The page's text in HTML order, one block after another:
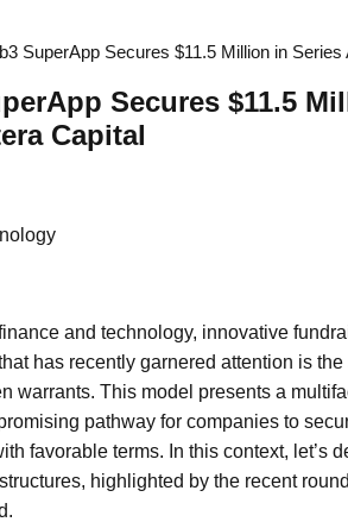
SuperApp Secures $11.5 Million in
Secures $11.5
Capital
and technology, innovative
has recently garnered attention is
warrants. This model presents a
pathway for companies to
favorable terms. In this context, let’s
highlighted by the recent